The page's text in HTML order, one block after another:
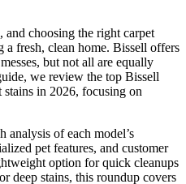
and choosing the right carpet
a fresh, clean home. Bissell offers
but not all are equally
we review the top Bissell
in 2026, focusing on
analysis of each model’s
pet features, and customer
option for quick cleanups
deep stains, this roundup covers